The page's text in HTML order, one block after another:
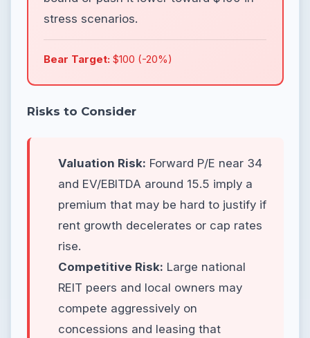
stress scenarios.
Bear Target: $100 (-20%)
Risks to Consider
Valuation Risk: Forward P/E near 34
and EV/EBITDA around 15.5 imply a
premium that may be hard to justify if
rent growth decelerates or cap rates
rise.
Competitive Risk: Large national
REIT peers and local owners may
compete aggressively on
concessions and leasing that